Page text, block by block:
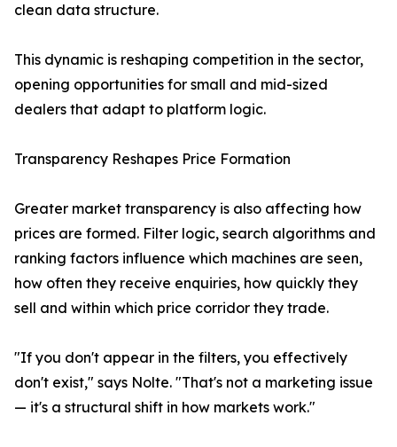
clean data structure.
This dynamic is reshaping competition in the sector,
opening opportunities for small and mid-sized
dealers that adapt to platform logic.
Transparency Reshapes Price Formation
Greater market transparency is also affecting how
prices are formed. Filter logic, search algorithms and
ranking factors influence which machines are seen,
how often they receive enquiries, how quickly they
sell and within which price corridor they trade.
"If you don't appear in the filters, you effectively
don't exist," says Nolte. "That's not a marketing issue
— it's a structural shift in how markets work."